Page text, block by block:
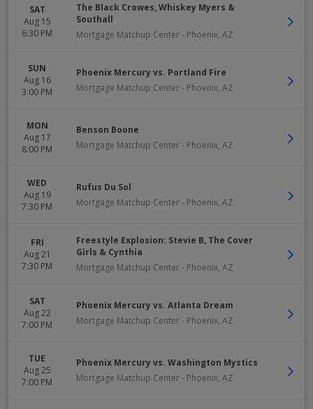
SAT
Aug 15
6:30 PM
The Black Crowes, Whiskey Myers &
Southall
Mortgage Matchup Center- Phoenix, AZ
SUN
Aug 16
3:00 PM
Phoenix Mercury vs. Portland Fire
Mortgage Matchup Center- Phoenix, AZ
MON
Aug 17
8:00 PM
Benson Boone
Mortgage Matchup Center- Phoenix, AZ
WED
Aug 19
7:30 PM
Rufus Du Sol
Mortgage Matchup Center- Phoenix, AZ
FRI
Aug 21
7:30 PM
Freestyle Explosion: Stevie B, The Cover
Girls & Cynthia
Mortgage Matchup Center- Phoenix, AZ
SAT
Aug 22
7:00 PM
Phoenix Mercury vs. Atlanta Dream
Mortgage Matchup Center- Phoenix, AZ
TUE
Aug 25
7:00 PM
Phoenix Mercury vs. Washington Mystics
Mortgage Matchup Center- Phoenix, AZ